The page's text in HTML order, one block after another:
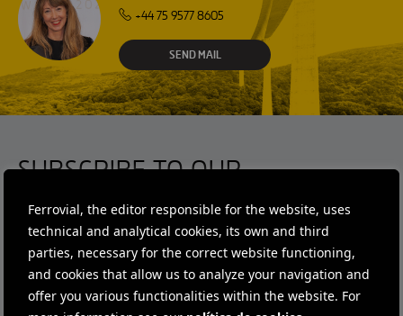
Ferrovial, the editor responsible for the website, uses
technical and analytical cookies, its own and third
parties, necessary for the correct website functioning,
and cookies that allow us to analyze your navigation and
offer you various functionalities within the website. For
+44 75 9577 8605
SEND MAIL
SUBSCRIBE TO OUR
NEWSLETTER
I have read and accept the Privacy Policy